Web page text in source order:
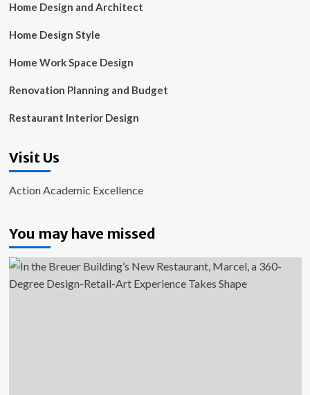
Home Design and Architect
Home Design Style
Home Work Space Design
Renovation Planning and Budget
Restaurant Interior Design
Visit Us
Action Academic Excellence
You may have missed